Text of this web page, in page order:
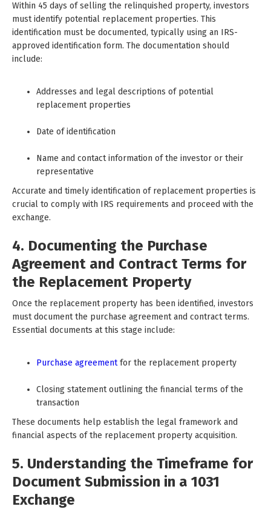
Within 45 days of selling the relinquished property, investors
must identify potential replacement properties. This
identification must be documented, typically using an IRS-
approved identification form. The documentation should
include:
Addresses and legal descriptions of potential
replacement properties
Date of identification
Name and contact information of the investor or their
representative
Accurate and timely identification of replacement properties is
crucial to comply with IRS requirements and proceed with the
exchange.
4. Documenting the Purchase
Agreement and Contract Terms for
the Replacement Property
Once the replacement property has been identified, investors
must document the purchase agreement and contract terms.
Essential documents at this stage include:
Purchase agreementfor the replacement property
Closing statement outlining the financial terms of the
transaction
These documents help establish the legal framework and
financial aspects of the replacement property acquisition.
5. Understanding the Timeframe for
Document Submission in a 1031
Exchange